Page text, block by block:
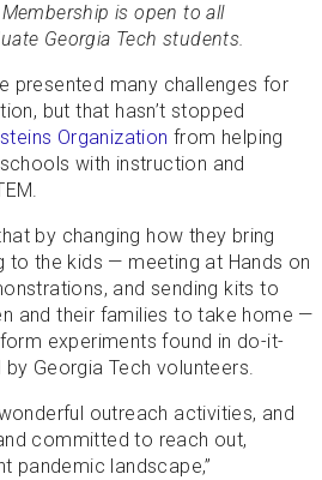
is open to all
Georgia Tech students.
presented many challenges for
but that hasn’t stopped
Organization from helping
with instruction and
by changing how they bring
to the kids — meeting at Hands on
and sending kits to
and their families to take home —
experiments found in do-it-
Georgia Tech volunteers.
outreach activities, and
committed to reach out,
pandemic landscape,”